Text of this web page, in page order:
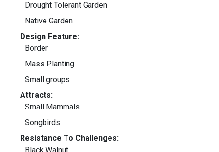
Drought Tolerant Garden
Native Garden
Design Feature:
Border
Mass Planting
Small groups
Attracts:
Small Mammals
Songbirds
Resistance To Challenges:
Black Walnut